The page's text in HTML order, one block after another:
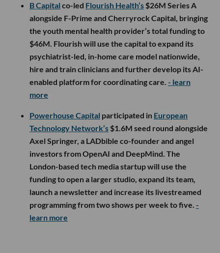
B Capital co-led Flourish Health’s $26M Series A
alongside F-Prime and Cherryrock Capital, bringing
the youth mental health provider’s total funding to
$46M. Flourish will use the capital to expand its
psychiatrist-led, in-home care model nationwide,
hire and train clinicians and further develop its AI-
enabled platform for coordinating care. - learn
more
Powerhouse Capital participated in European
Technology Network’s $1.6M seed round alongside
Axel Springer, a LADbible co-founder and angel
investors from OpenAI and DeepMind. The
London-based tech media startup will use the
funding to open a larger studio, expand its team,
launch a newsletter and increase its livestreamed
programming from two shows per week to five. -
learn more